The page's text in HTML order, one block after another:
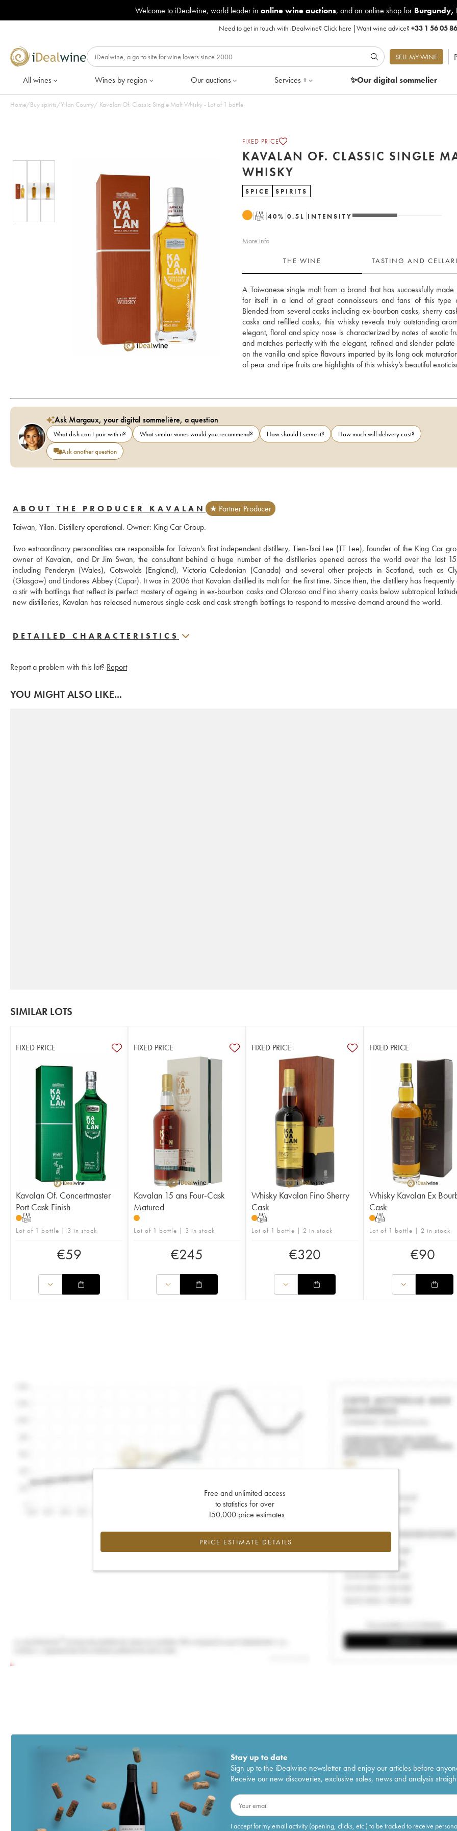
Welcome to iDealwine, world leader in online wine auctions, and an online shop for Burgundy,
Need to get in touch with iDealwine?Click here |Want wine advice?+33 1 56 05
SELL MY WINE
All wines Wines by region Our auctions Services + ✨Our digitalsommelier
Home/Buy spirits/Yilan County/ Kavalan Of. Classic Single Malt Whisky - Lot of 1 bottle
FIXED PRICE
KAVALAN OF. CLASSIC SINGLE
WHISKY
SPICE SPIRITS
T 40% 0.5 L INTENSITY
More info
THE WINE TASTING AND
A Taiwanese single malt from a brand that has successfully
for itself in a land of great connoisseurs and fans of this type
Blended from several casks including ex-bourbon casks, sherry
casks and refilled casks, this whisky reveals truly outstanding
elegant, floral and spicy nose is characterized by notes of exotic
and matches perfectly with the elegant, refined and slender
on the vanilla and spice flavours imparted by its long oak
of pear and ripe fruits are highlights of this whisky’s beautiful
Ask Margaux, your digital sommelière, a question
What dish can I pair with it? What similar wines would you recommend? How should I serve it?
How much will delivery cost?
Ask another question
ABOUT THE PRODUCER KAVALAN
★ Partner Producer
Taiwan, Yilan. Distillery operational. Owner: King Car Group.
Two extraordinary personalities are responsible for Taiwan's first independent distillery, Tien-Tsai Lee (TT Lee), founder of the King Car
owner of Kavalan, and Dr Jim Swan, the consultant behind a huge number of the distilleries opened across the world over the last
including Penderyn (Wales), Cotswolds (England), Victoria Caledonian (Canada) and several other projects in Scotland, such as
(Glasgow) and Lindores Abbey (Cupar). It was in 2006 that Kavalan distilled its malt for the first time. Since then, the distillery has frequently
a stir with bottlings that reflect its perfect mastery of ageing in ex-bourbon casks and Oloroso and Fino sherry casks below subtropical
new distilleries, Kavalan has released numerous single cask and cask strength bottlings to respond to massive demand around the world.
DETAILED CHARACTERISTICS
Report a problem with this lot? Report
YOU MIGHT ALSO LIKE...
SIMILAR LOTS
FIXED PRICE
Kavalan Of. Concertmaster
Port Cask Finish
T
Lot of 1 bottle | 3 in stock
€59
FIXED PRICE
Kavalan 15 ans Four-Cask
Matured
Lot of 1 bottle | 3 in stock
€245
FIXED PRICE
Whisky Kavalan Fino Sherry
Cask
T
Lot of 1 bottle | 2 in stock
€320
FIXED PRICE
Whisky Kavalan Ex
Cask
T
Lot of 1 bottle | 2 in stock
€90
Free and unlimited access
to statistics for over
150,000 price estimates
PRICE ESTIMATE DETAILS
Stay up to date
Sign up to the iDealwine newsletter and enjoy our articles before
Receive our new discoveries, exclusive sales, news and analysis
I accept for my email activity (opening, clicks, etc.) to be tracked to receive